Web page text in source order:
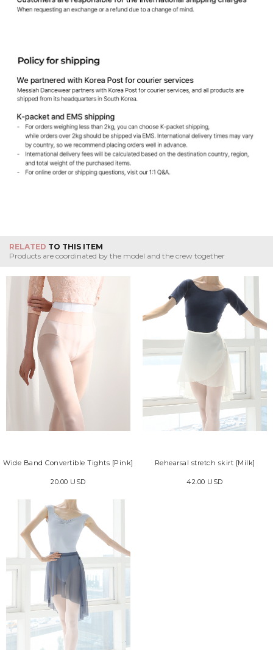
RELATED TO THIS ITEM
Products are coordinated by the model and the crew together
Wide Band Convertible Tights [Pink]
20.00 USD
Rehearsal stretch skirt [Milk]
42.00 USD